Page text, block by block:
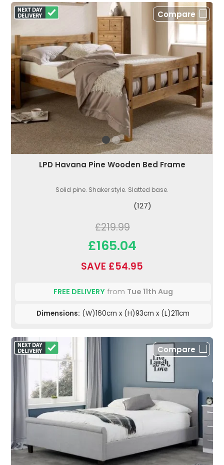
Compare
LPD Havana Pine Wooden Bed Frame
Solid pine. Shaker style. Slatted base.
(127)
£219.99
£165.04
SAVE £54.95
FREE DELIVERYfrom Tue 11th Aug
Dimensions: (W)160cm x (H)93cm x (L)211cm
Compare